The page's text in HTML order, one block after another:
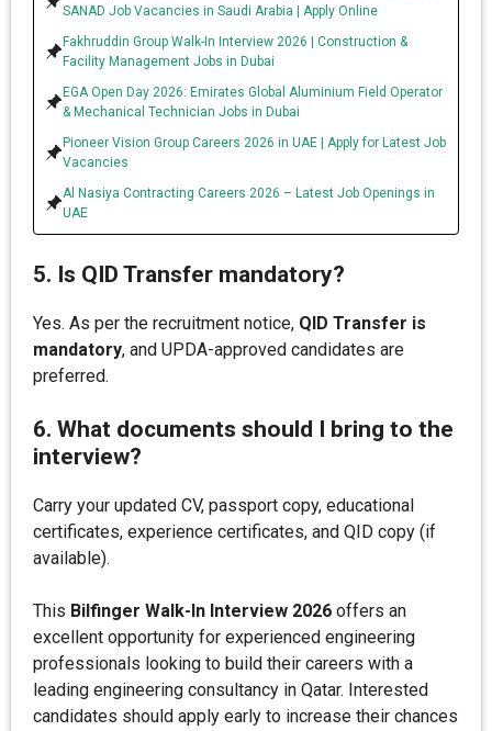
SANAD Job Vacancies in Saudi Arabia | Apply Online
Fakhruddin Group Walk-In Interview 2026 | Construction &
Facility Management Jobs in Dubai
EGA Open Day 2026: Emirates Global Aluminium Field Operator
& Mechanical Technician Jobs in Dubai
Pioneer Vision Group Careers 2026 in UAE | Apply for Latest Job
Vacancies
Al Nasiya Contracting Careers 2026 – Latest Job Openings in
UAE
5. Is QID Transfer mandatory?
Yes. As per the recruitment notice, QID Transfer is
mandatory, and UPDA-approved candidates are
preferred.
6. What documents should I bring to the
interview?
Carry your updated CV, passport copy, educational
certificates, experience certificates, and QID copy (if
available).
This Bilfinger Walk-In Interview 2026 offers an
excellent opportunity for experienced engineering
professionals looking to build their careers with a
leading engineering consultancy in Qatar. Interested
candidates should apply early to increase their chances